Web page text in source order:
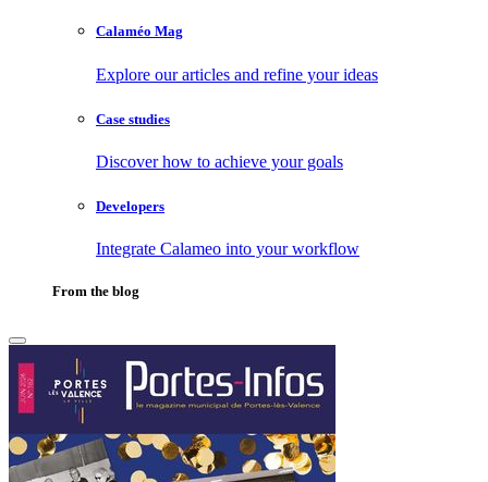
Calaméo Mag
Explore our articles and refine your ideas
Case studies
Discover how to achieve your goals
Developers
Integrate Calameo into your workflow
From the blog